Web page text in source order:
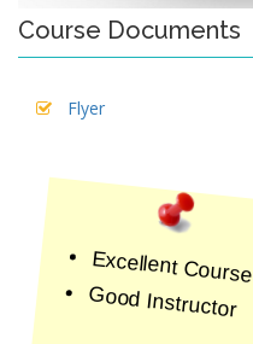
Course Documents
Flyer
Excellent Course
Good Instructor